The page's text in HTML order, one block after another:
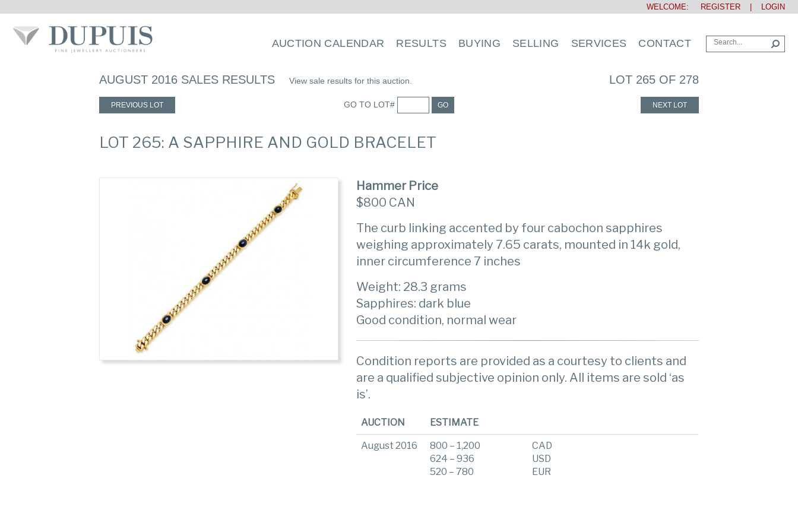
WELCOME: REGISTER LOGIN
AUCTION CALENDAR RESULTS BUYING SELLING SERVICES CONTACT
AUGUST 2016 SALES RESULTS View sale results for this auction. LOT 265 OF 278
PREVIOUS LOT GO TO LOT# GO NEXT LOT
LOT 265: A SAPPHIRE AND GOLD BRACELET
Hammer Price
$800 CAN
The curb linking accented by four cabochon sapphires
weighing approximately 7.65 carats, mounted in 14k gold,
inner circumference 7 inches
Weight: 28.3 grams
Sapphires: dark blue
Good condition, normal wear
Condition reports are provided as a courtesy to clients and
are a qualified subjective opinion only. All items are sold ‘as
is’.
AUCTION ESTIMATE
August 2016
800 – 1,200
624 – 936
520 – 780
CAD
USD
EUR